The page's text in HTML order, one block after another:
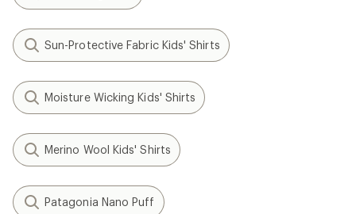
Sun-Protective Fabric Kids' Shirts
Moisture Wicking Kids' Shirts
Merino Wool Kids' Shirts
Patagonia Nano Puff